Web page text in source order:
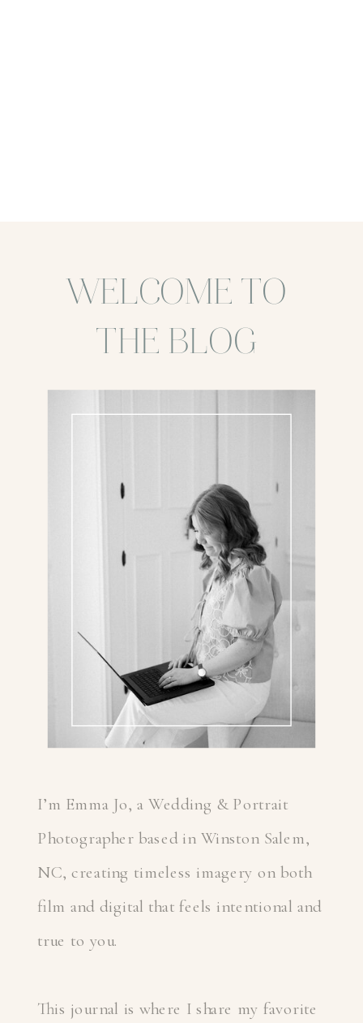
I’m Emma Jo, a Wedding & Portrait
Photographer based in Winston Salem,
NC, creating timeless imagery on both
film and digital that feels intentional and
true to you.
This journal is where I share my favorite
WELCOME TO
THE BLOG